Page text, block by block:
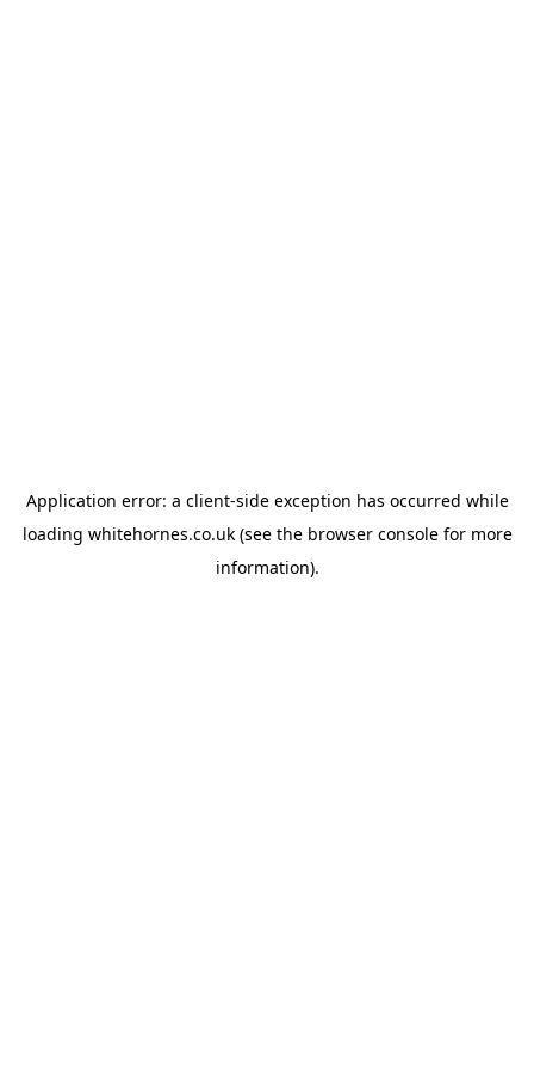
Application error: a client-side exception has occurred while
loading whitehornes.co.uk(see the browser consolefor more
information).